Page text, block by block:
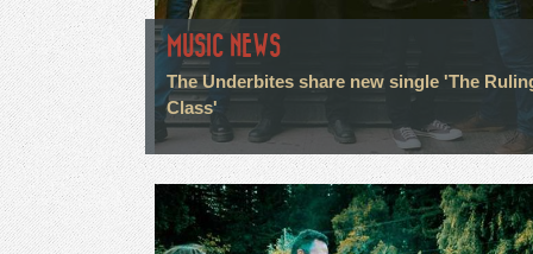
MUSIC NEWS
The Underbites share new single 'The
Class'